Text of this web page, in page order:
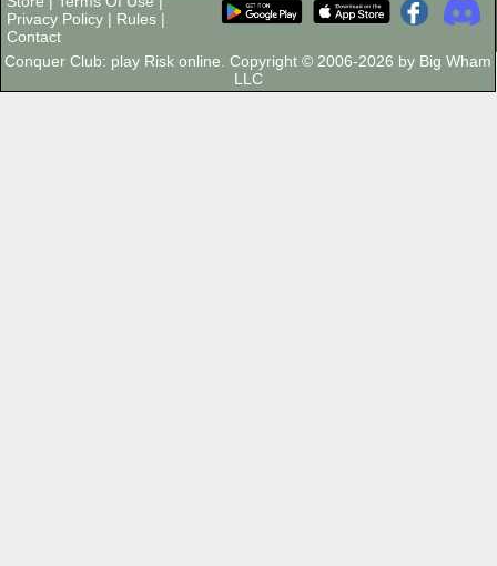
Privacy Policy | Rules |
Contact
Conquer Club: play Risk online. Copyright © 2006-2026 by Big Wham
LLC